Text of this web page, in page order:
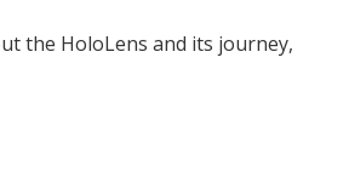
the HoloLens and its journey,